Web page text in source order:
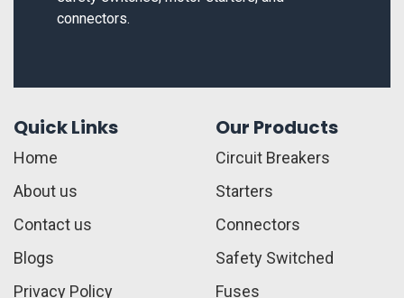
connectors.
Quick Links
Home
About us
Contact us
Blogs
Privacy Policy
Our Products
Circuit Breakers
Starters
Connectors
Safety Switched
Fuses